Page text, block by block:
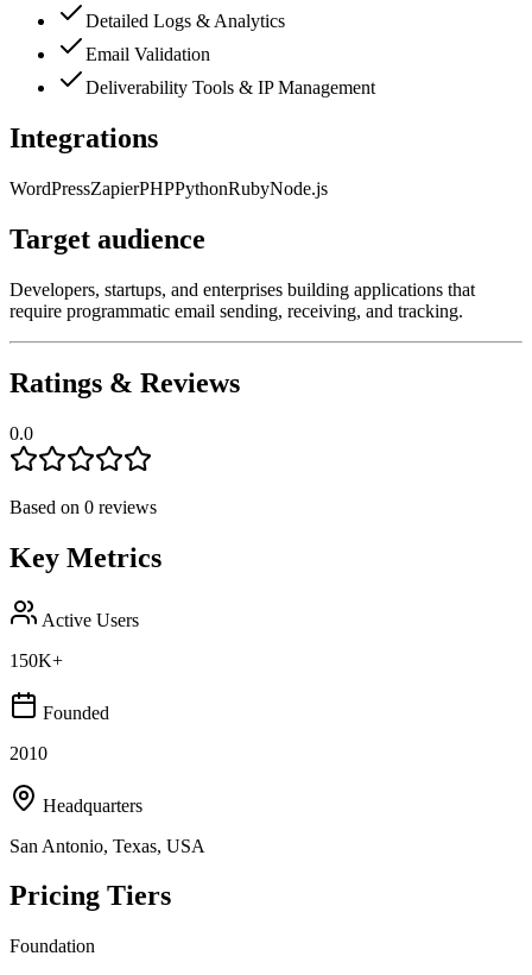
Detailed Logs & Analytics
Email Validation
Deliverability Tools & IP Management
Integrations
WordPressZapierPHPPythonRubyNode.js
Target audience
Developers, startups, and enterprises building applications that
require programmatic email sending, receiving, and tracking.
Ratings & Reviews
0.0
Based on 0 reviews
Key Metrics
Active Users
150K+
Founded
2010
Headquarters
San Antonio, Texas, USA
Pricing Tiers
Foundation